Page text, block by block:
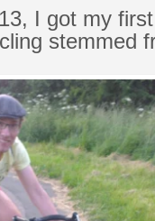
I got my
stemmed